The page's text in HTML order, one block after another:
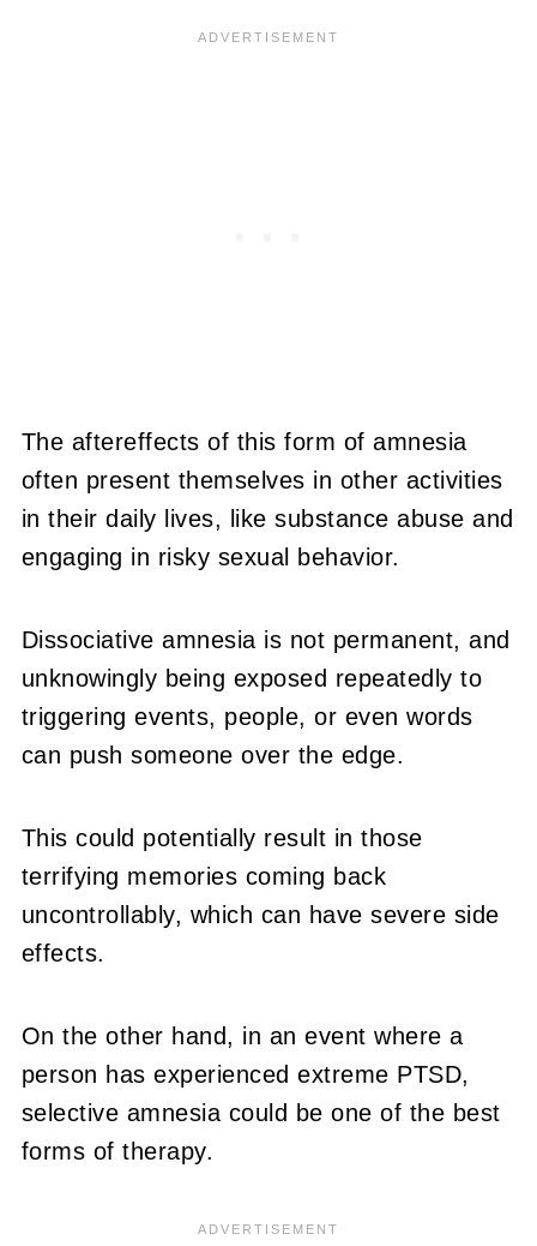
The aftereffects of this form of amnesia
often present themselves in other activities
in their daily lives, like substance abuse and
engaging in risky sexual behavior.
Dissociative amnesia is not permanent, and
unknowingly being exposed repeatedly to
triggering events, people, or even words
can push someone over the edge.
This could potentially result in those
terrifying memories coming back
uncontrollably, which can have severe side
effects.
On the other hand, in an event where a
person has experienced extreme PTSD,
selective amnesia could be one of the best
forms of therapy.